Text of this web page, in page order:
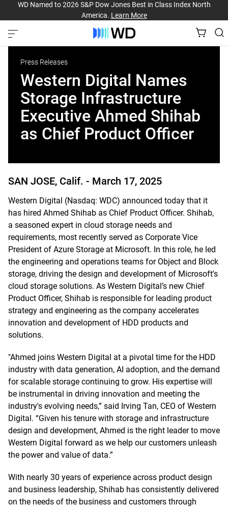
WD Named to 2026 S&P Dow Jones Best in Class Index North
America. Learn More
Press Releases
Western Digital Names
Storage Infrastructure
Executive Ahmed Shihab
as Chief Product Officer
SAN JOSE, Calif. - March 17, 2025
Western Digital (Nasdaq: WDC) announced today that it
has hired Ahmed Shihab as Chief Product Officer. Shihab,
a seasoned expert in cloud storage needs and
requirements, most recently served as Corporate Vice
President of Azure Storage at Microsoft. In this role, he led
the engineering and operations teams for Object and Block
storage, driving the design and development of Microsoft's
cloud storage solutions. As Western Digital’s new Chief
Product Officer, Shihab is responsible for leading product
strategy and engineering as the company accelerates
innovation and development of HDD products and
solutions.
"Ahmed joins Western Digital at a pivotal time for the HDD
industry with data generation, AI adoption, and the demand
for scalable storage continuing to grow. His expertise will
be instrumental in driving innovation and meeting the
industry's evolving needs,” said Irving Tan, CEO of Western
Digital. “Given his tenure with storage and infrastructure
design and development, Ahmed is the right leader to move
Western Digital forward as we help our customers unleash
the power and value of data.”
With nearly 30 years of experience across product design
and business leadership, Shihab has consistently delivered
on the needs of the business and customers through